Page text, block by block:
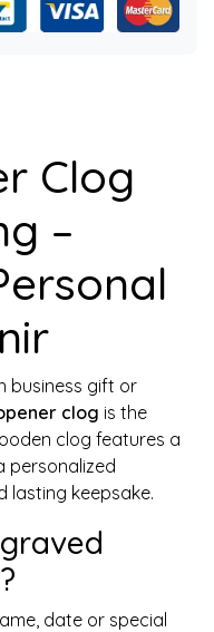
Clog
–
business gift or
clog is the
clog features a
personalized
lasting keepsake.
date or special